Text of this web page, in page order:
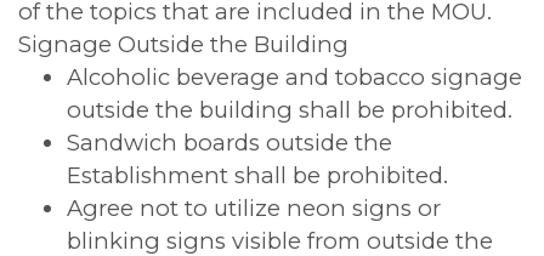
of the topics that are included in the MOU.
Signage Outside the Building
Alcoholic beverage and tobacco signage
outside the building shall be prohibited.
Sandwich boards outside the
Establishment shall be prohibited.
Agree not to utilize neon signs or
blinking signs visible from outside the